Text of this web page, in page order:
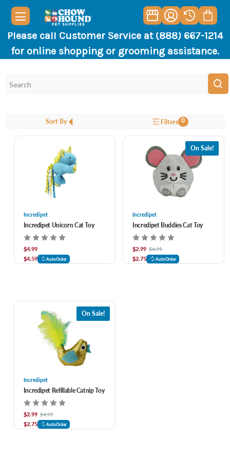
Please call Customer Service at (888) 667-1214
for online shopping or grooming assistance.
Sort By Filters 0
Incredipet
Incredipet Unicorn Cat Toy
$4.99
$4.59
AutoOrder
On Sale!
Incredipet
Incredipet Buddies Cat Toy
$2.99 $4.99
$2.75 AutoOrder
On Sale!
Incredipet
Incredipet Refillable Catnip Toy
$2.99 $4.99
$2.75 AutoOrder